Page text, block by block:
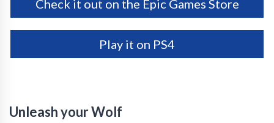
Check it out on the Epic Games Store
Play it on PS4
Unleash your Wolf